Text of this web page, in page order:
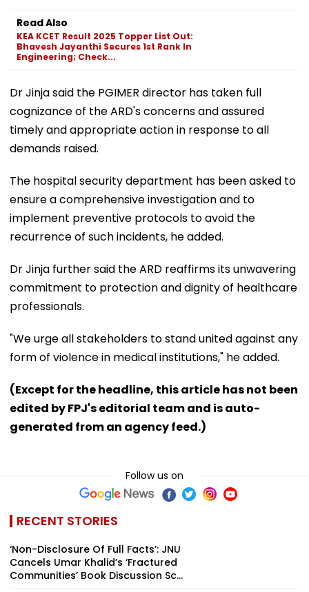
Read Also
KEA KCET Result 2025 Topper List Out:
Bhavesh Jayanthi Secures 1st Rank In
Engineering; Check...
Dr Jinja said the PGIMER director has taken full
cognizance of the ARD's concerns and assured
timely and appropriate action in response to all
demands raised.
The hospital security department has been asked to
ensure a comprehensive investigation and to
implement preventive protocols to avoid the
recurrence of such incidents, he added.
Dr Jinja further said the ARD reaffirms its unwavering
commitment to protection and dignity of healthcare
professionals.
"We urge all stakeholders to stand united against any
form of violence in medical institutions," he added.
(Except for the headline, this article has not been
edited by FPJ's editorial team and is auto-
generated from an agency feed.)
Follow us on
RECENT STORIES
‘Non-Disclosure Of Full Facts’: JNU
Cancels Umar Khalid’s ‘Fractured
Communities’ Book Discussion Sc...